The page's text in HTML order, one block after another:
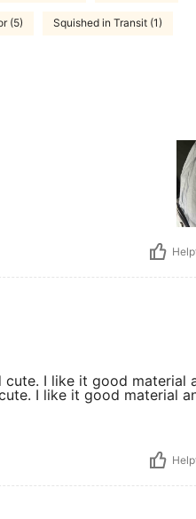
(5) Squished in Transit (1)
I like it good material
I like it good material